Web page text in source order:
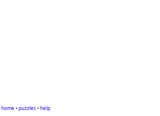
home •puzzles•help